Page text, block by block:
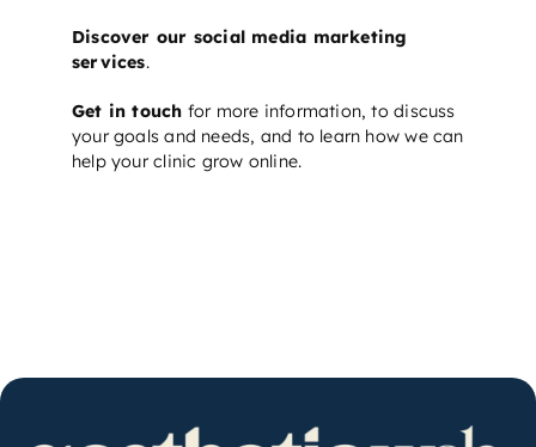
Discover our social media marketing
services.
Get in touch for more information, to discuss
your goals and needs, and to learn how we can
help your clinic grow online.